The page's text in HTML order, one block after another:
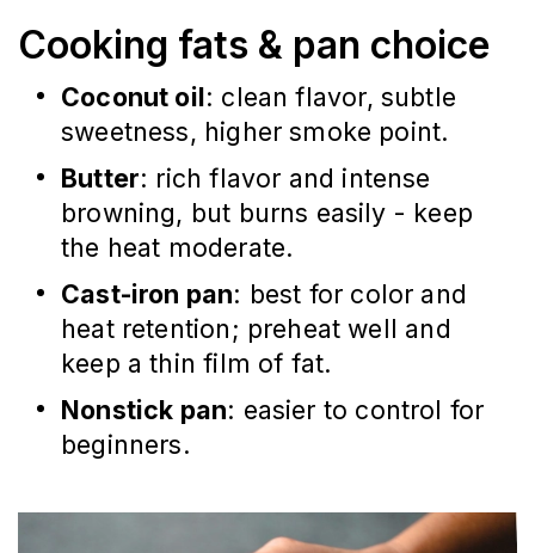
Cooking fats & pan choice
Coconut oil: clean flavor, subtle
sweetness, higher smoke point.
Butter: rich flavor and intense
browning, but burns easily - keep
the heat moderate.
Cast-iron pan: best for color and
heat retention; preheat well and
keep a thin film of fat.
Nonstick pan: easier to control for
beginners.